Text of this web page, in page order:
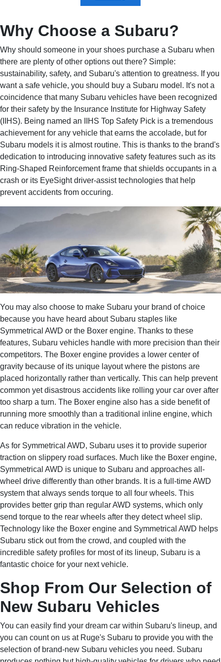
Why Choose a Subaru?
Why should someone in your shoes purchase a Subaru when
there are plenty of other options out there? Simple:
sustainability, safety, and Subaru's attention to greatness. If you
want a safe vehicle, you should buy a Subaru model. It's not a
coincidence that many Subaru vehicles have been recognized
for their safety by the Insurance Institute for Highway Safety
(IIHS). Being named an IIHS Top Safety Pick is a tremendous
achievement for any vehicle that earns the accolade, but for
Subaru models it is almost routine. This is thanks to the brand's
dedication to introducing innovative safety features such as its
Ring-Shaped Reinforcement frame that shields occupants in a
crash or its EyeSight driver-assist technologies that help
prevent accidents from occuring.
You may also choose to make Subaru your brand of choice
because you have heard about Subaru staples like
Symmetrical AWD or the Boxer engine. Thanks to these
features, Subaru vehicles handle with more precision than their
competitors. The Boxer engine provides a lower center of
gravity because of its unique layout where the pistons are
placed horizontally rather than vertically. This can help prevent
common yet disastrous accidents like rolling your car over after
too sharp a turn. The Boxer engine also has a side benefit of
running more smoothly than a traditional inline engine, which
can reduce vibration in the vehicle.
As for Symmetrical AWD, Subaru uses it to provide superior
traction on slippery road surfaces. Much like the Boxer engine,
Symmetrical AWD is unique to Subaru and approaches all-
wheel drive differently than other brands. It is a full-time AWD
system that always sends torque to all four wheels. This
provides better grip than regular AWD systems, which only
send torque to the rear wheels after they detect wheel slip.
Technology like the Boxer engine and Symmetrical AWD helps
Subaru stick out from the crowd, and coupled with the
incredible safety profiles for most of its lineup, Subaru is a
fantastic choice for your next vehicle.
Shop From Our Selection of
New Subaru Vehicles
You can easily find your dream car within Subaru's lineup, and
you can count on us at Ruge's Subaru to provide you with the
selection of brand-new Subaru vehicles you need. Subaru